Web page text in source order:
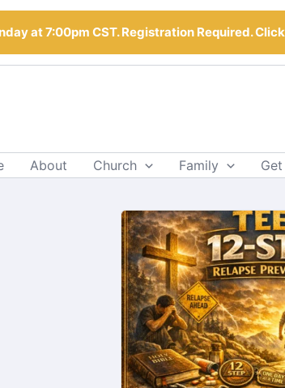
at 7:00pm CST. Registration Required.
About Church Family